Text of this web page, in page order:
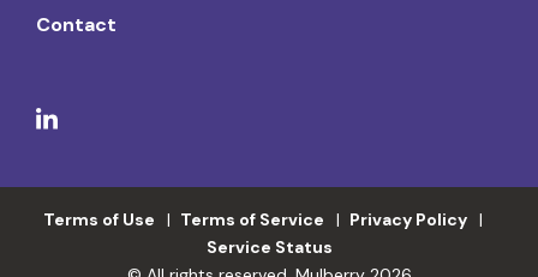
Contact
Terms of Use Terms of Service
Privacy Policy
Service Status